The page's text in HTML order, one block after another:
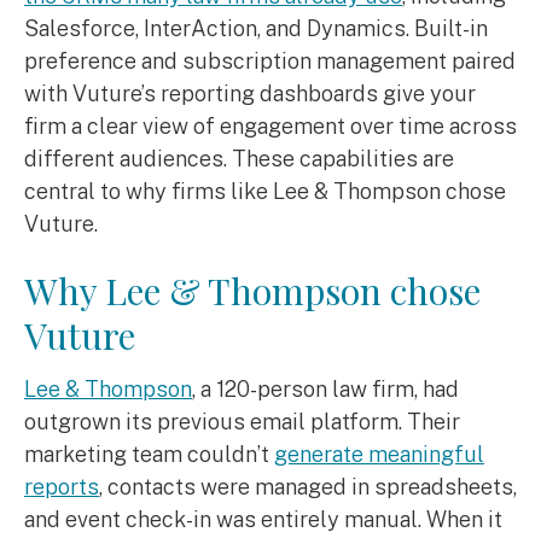
Salesforce, InterAction, and Dynamics. Built-in
preference and subscription management paired
with Vuture’s reporting dashboards give your
firm a clear view of engagement over time across
different audiences. These capabilities are
central to why firms like Lee & Thompson chose
Vuture.
Why Lee & Thompson chose
Vuture
Lee & Thompson, a 120-person law firm, had
outgrown its previous email platform. Their
marketing team couldn’t generate meaningful
reports, contacts were managed in spreadsheets,
and event check-in was entirely manual. When it